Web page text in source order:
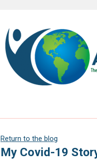
Return to the blog
My Covid-19